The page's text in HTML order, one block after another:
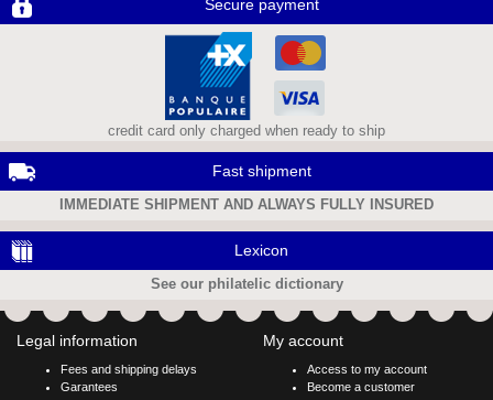
Secure payment
credit card only charged when ready to ship
Fast shipment
IMMEDIATE SHIPMENT AND ALWAYS FULLY INSURED
Lexicon
See our philatelic dictionary
Legal information
Fees and shipping delays
Garantees
My account
Access to my account
Become a customer